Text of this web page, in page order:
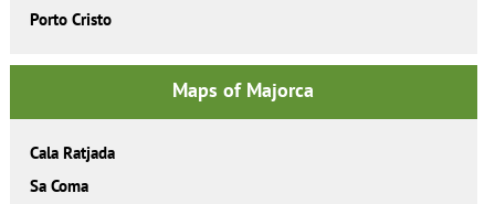
Porto Cristo
Maps of Majorca
Cala Ratjada
Sa Coma